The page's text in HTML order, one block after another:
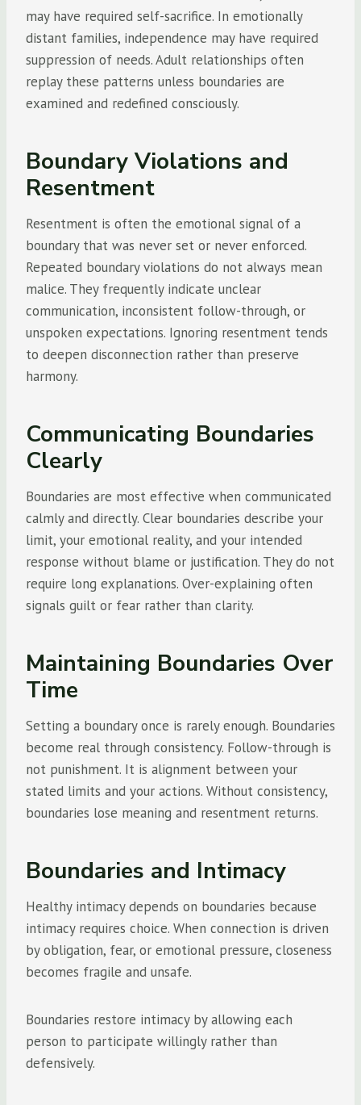
may have required self-sacrifice. In emotionally
distant families, independence may have required
suppression of needs. Adult relationships often
replay these patterns unless boundaries are
examined and redefined consciously.
Boundary Violations and
Resentment
Resentment is often the emotional signal of a
boundary that was never set or never enforced.
Repeated boundary violations do not always mean
malice. They frequently indicate unclear
communication, inconsistent follow-through, or
unspoken expectations. Ignoring resentment tends
to deepen disconnection rather than preserve
harmony.
Communicating Boundaries
Clearly
Boundaries are most effective when communicated
calmly and directly. Clear boundaries describe your
limit, your emotional reality, and your intended
response without blame or justification. They do not
require long explanations. Over-explaining often
signals guilt or fear rather than clarity.
Maintaining Boundaries Over
Time
Setting a boundary once is rarely enough. Boundaries
become real through consistency. Follow-through is
not punishment. It is alignment between your
stated limits and your actions. Without consistency,
boundaries lose meaning and resentment returns.
Boundaries and Intimacy
Healthy intimacy depends on boundaries because
intimacy requires choice. When connection is driven
by obligation, fear, or emotional pressure, closeness
becomes fragile and unsafe.
Boundaries restore intimacy by allowing each
person to participate willingly rather than
defensively.